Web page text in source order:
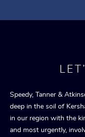
Speedy, Tanner &
deep in the soil of
in our region with the
and most urgently,